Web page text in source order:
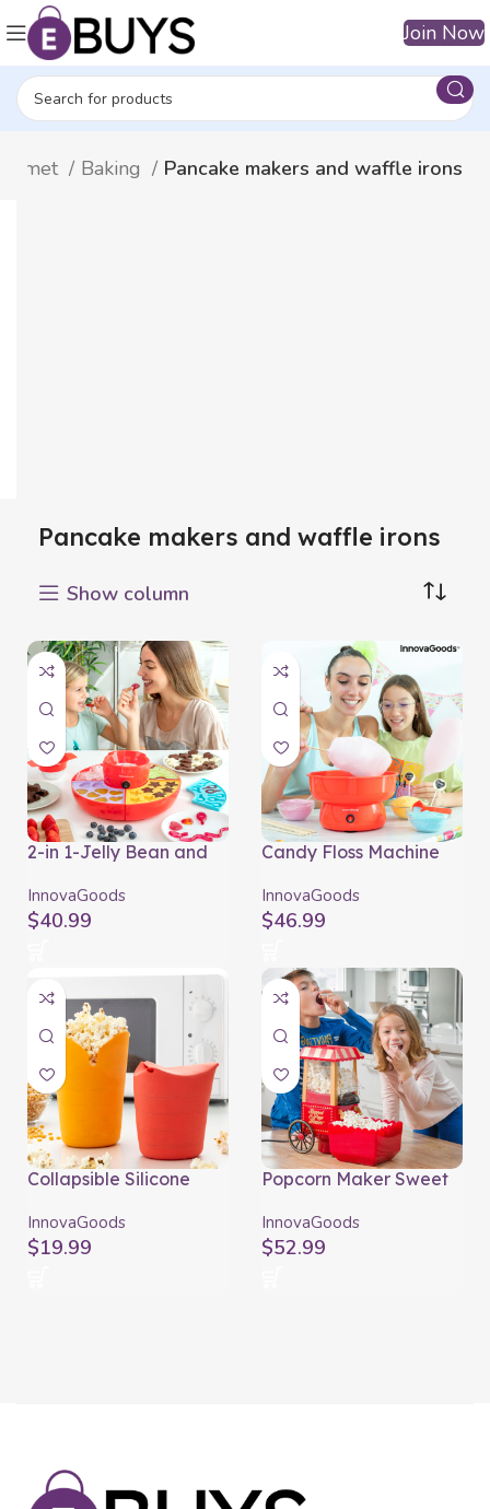
Join Now
Baking Pancake makers and waffle irons
Pancake makers and waffle irons
Show column
2-in 1-Jelly Bean and
Machine Yupot
InnovaGoods
InnovaGoods
$40.99
Candy Floss Machine
InnovaGoods
$46.99
Collapsible Silicone
Popbox InnovaGoods
(Pack of 2)
InnovaGoods
$19.99
Popcorn Maker Sweet
InnovaGoods
InnovaGoods
$52.99